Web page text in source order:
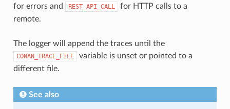
for errors and REST_API_CALL
for HTTP calls to a
remote.
The logger will append the traces until the
CONAN_TRACE_FILE
variable is unset or pointed to a
different file.
See also